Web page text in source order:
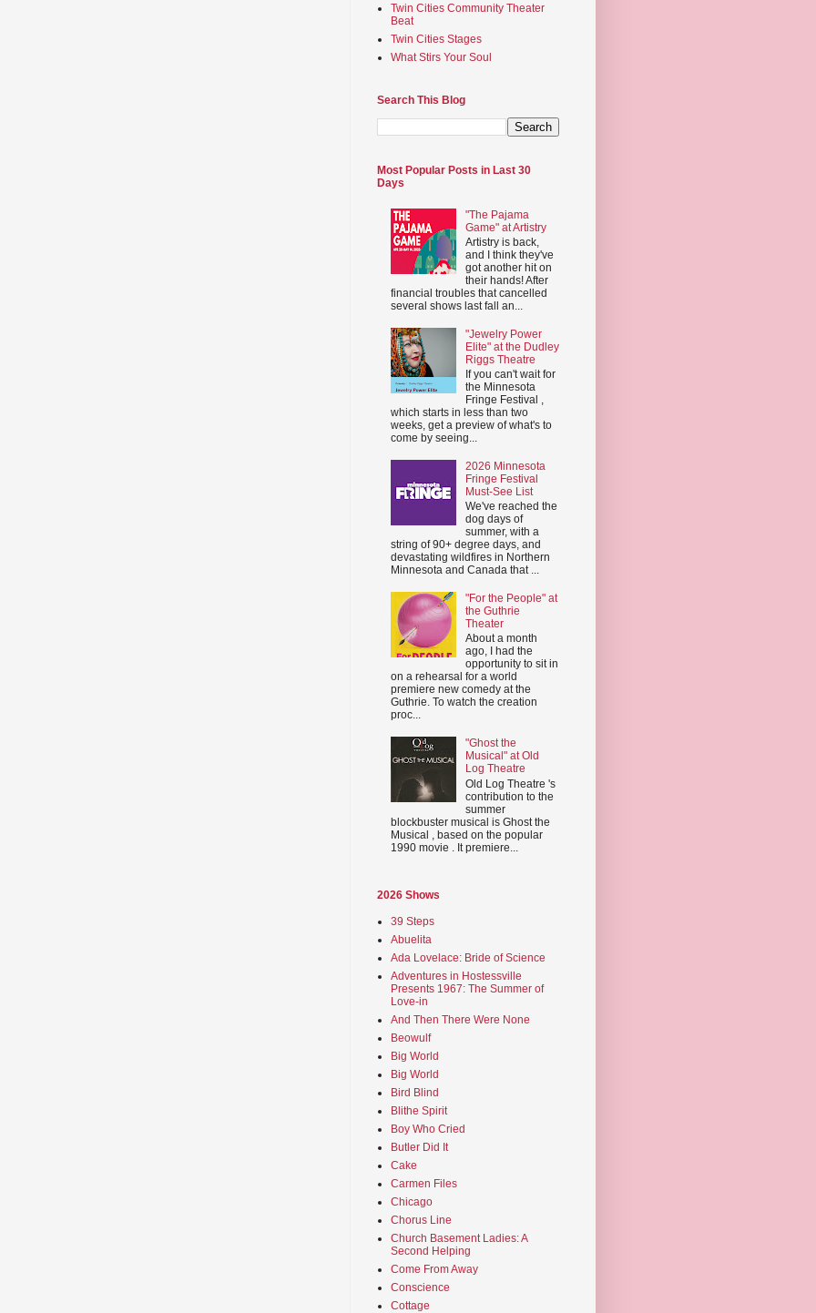
Twin Cities Community Theater
Beat
Twin Cities Stages
What Stirs Your Soul
Search This Blog
Most Popular Posts in Last 30
Days
"The Pajama
Game" at Artistry
Artistry is back,
and I think they've
got another hit on
their hands! After
financial troubles that cancelled
several shows last fall an...
"Jewelry Power
Elite" at the Dudley
Riggs Theatre
If you can't wait for
the Minnesota
Fringe Festival ,
which starts in less than two
weeks, get a preview of what's to
come by seeing...
2026 Minnesota
Fringe Festival
Must-See List
We've reached the
dog days of
summer, with a
string of 90+ degree days, and
devastating wildfires in Northern
Minnesota and Canada that ...
"For the People" at
the Guthrie
Theater
About a month
ago, I had the
opportunity to sit in
on a rehearsal for a world
premiere new comedy at the
Guthrie. To watch the creation
proc...
"Ghost the
Musical" at Old
Log Theatre
Old Log Theatre 's
contribution to the
summer
blockbuster musical is Ghost the
Musical , based on the popular
1990 movie . It premiere...
2026 Shows
39 Steps
Abuelita
Ada Lovelace: Bride of Science
Adventures in Hostessville
Presents 1967: The Summer of
Love-in
And Then There Were None
Beowulf
Big World
Big World
Bird Blind
Blithe Spirit
Boy Who Cried
Butler Did It
Cake
Carmen Files
Chicago
Chorus Line
Church Basement Ladies: A
Second Helping
Come From Away
Conscience
Cottage